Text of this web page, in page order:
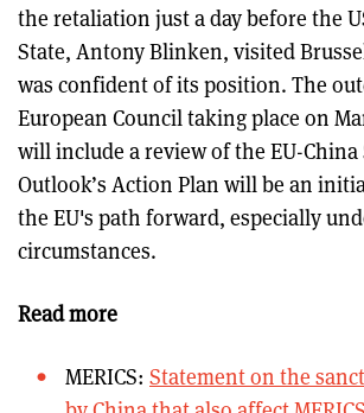
the retaliation just a day before the
State, Antony Blinken, visited
was confident of its position. The
European Council taking place on
will include a review of the EU-China
Outlook’s Action Plan will be an
the EU's path forward, especially
circumstances.
Read more
MERICS: Statement on the